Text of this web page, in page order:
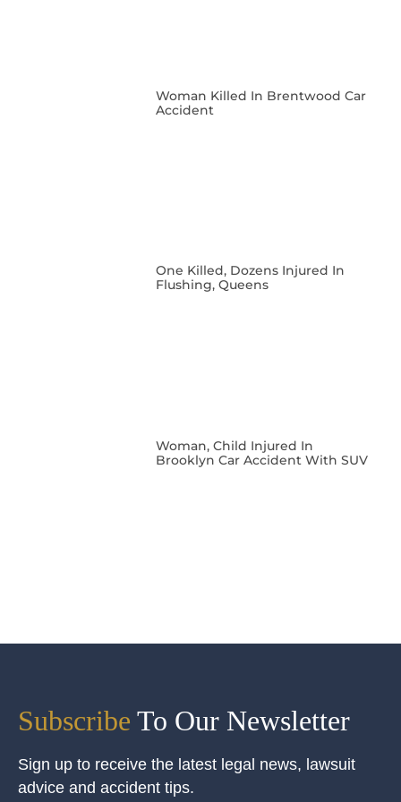
Woman Killed In Brentwood Car
Accident
One Killed, Dozens Injured In
Flushing, Queens
Woman, Child Injured In
Brooklyn Car Accident With SUV
Subscribe To Our Newsletter
Sign up to receive the latest legal news, lawsuit
advice and accident tips.